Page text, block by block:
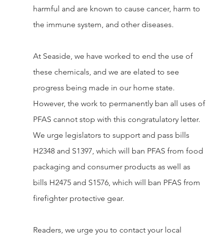
harmful and are known to cause cancer, harm to
the immune system, and other diseases.
At Seaside, we have worked to end the use of
these chemicals, and we are elated to see
progress being made in our home state.
However, the work to permanently ban all uses of
PFAS cannot stop with this congratulatory letter.
We urge legislators to support and pass bills
H2348 and S1397, which will ban PFAS from food
packaging and consumer products as well as
bills H2475 and S1576, which will ban PFAS from
firefighter protective gear.
Readers, we urge you to contact your local